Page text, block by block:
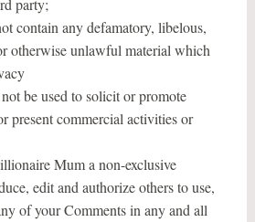
party;
contain any defamatory, libelous,
otherwise unlawful material which
be used to solicit or promote
present commercial activities or
Mum a non-exclusive
edit and authorize others to use,
of your Comments in any and all